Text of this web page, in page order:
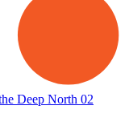
Deep North 02